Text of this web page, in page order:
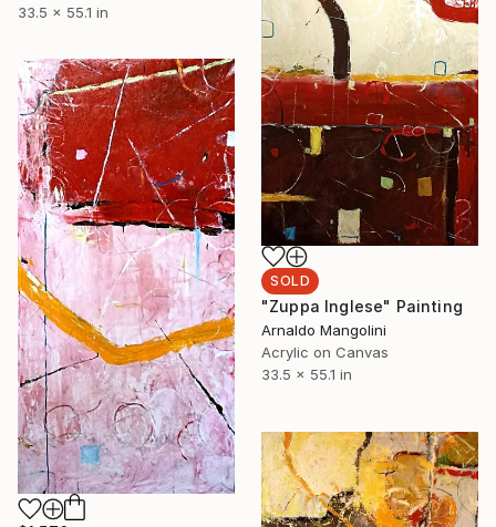
33.5 x 55.1 in
SOLD
"Zuppa Inglese" Painting
Arnaldo Mangolini
Acrylic on Canvas
33.5 x 55.1 in